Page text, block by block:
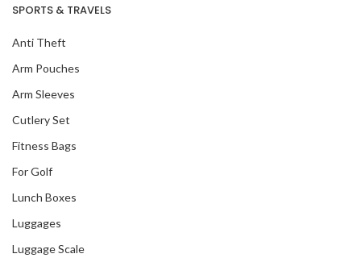
SPORTS & TRAVELS
Anti Theft
Arm Pouches
Arm Sleeves
Cutlery Set
Fitness Bags
For Golf
Lunch Boxes
Luggages
Luggage Scale